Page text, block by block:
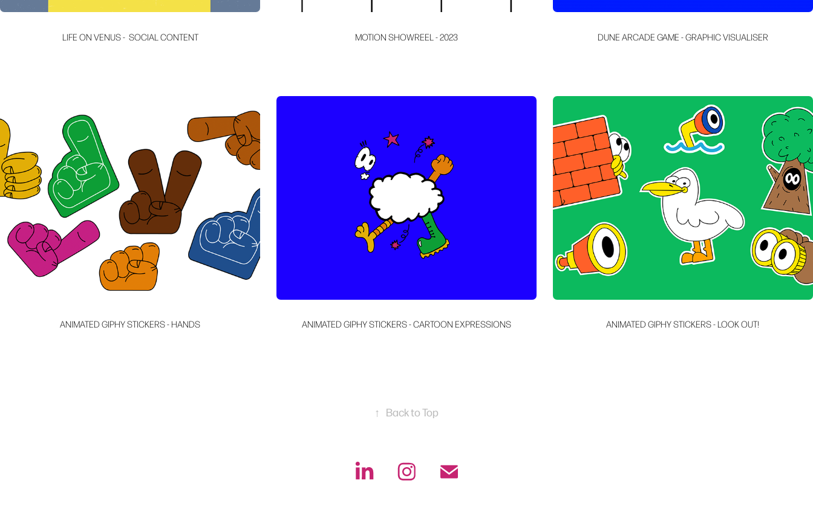
LIFE ON VENUS -  SOCIAL CONTENT MOTION SHOWREEL - 2023 DUNE ARCADE GAME - GRAPHIC VISUALISER
ANIMATED GIPHY STICKERS - HANDS ANIMATED GIPHY STICKERS - CARTOON EXPRESSIONS ANIMATED GIPHY STICKERS - LOOK OUT!
↑ Back to Top